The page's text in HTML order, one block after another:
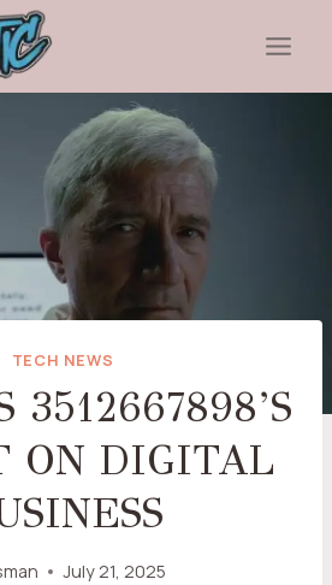
TECH NEWS
3512667898’S
ON DIGITAL
July 21, 2025